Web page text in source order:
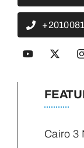
Cairo 3